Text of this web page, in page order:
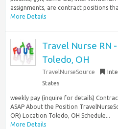
assignments, are contract positions
More Details
Travel Nurse RN
Toledo, OH
TravelNurseSource
States
weekly pay (inquire for details)
ASAP About the Position
OR) Location Toledo, OH Schedule...
More Details